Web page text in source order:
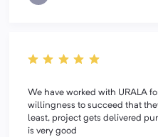
We have worked with URALA
willingness to succeed that
least, project gets delivered
is very good